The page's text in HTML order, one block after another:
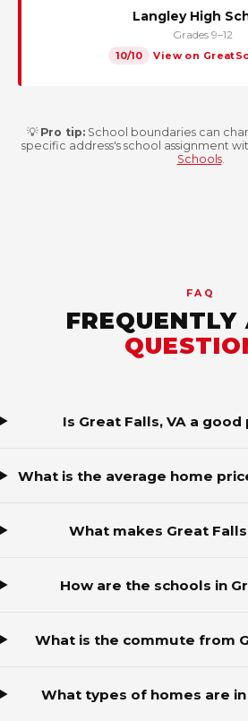
Langley High
Grades 9–12
10/10 View on
💡 Pro tip: School boundaries can
specific address's school assignment
Schools.
FAQ
FREQUENTLY
Is Great Falls, VA a
What is the average home
What makes Great
How are the schools in
What is the commute from
What types of homes are in